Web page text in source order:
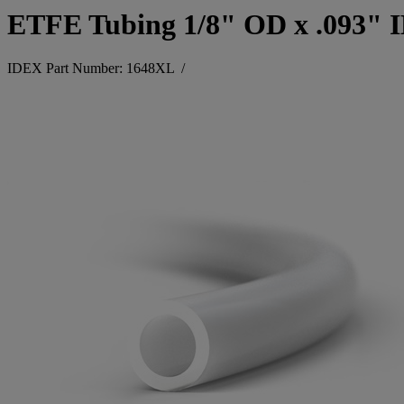
ETFE Tubing 1/8" OD x .093"
IDEX Part Number: 1648XL /